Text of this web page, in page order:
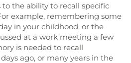
the ability to recall specific
example, remembering some
in your childhood, or the
at a work meeting a few
is needed to recall
ago, or many years in the